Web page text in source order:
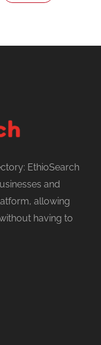
EthioSearch
and
allowing
having to